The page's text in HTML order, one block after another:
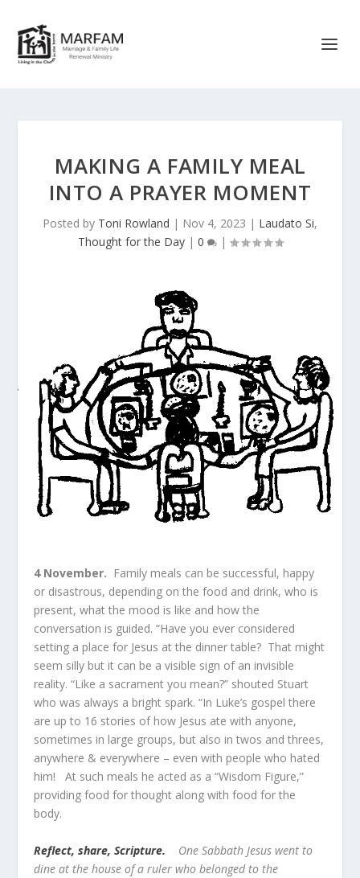
MAKING A FAMILY MEAL
INTO A PRAYER MOMENT
Posted by Toni Rowland | Nov 4, 2023 | Laudato Si,
Thought for the Day| 0 |
4 November. Family meals can be successful, happy
or disastrous, depending on the food and drink, who is
present, what the mood is like and how the
conversation is guided. “Have you ever considered
setting a place for Jesus at the dinner table? That might
seem silly but it can be a visible sign of an invisible
reality. “Like a sacrament you mean?” shouted Stuart
who was always a bright spark. “In Luke’s gospel there
are up to 16 stories of how Jesus ate with anyone,
sometimes in large groups, but also in twos and threes,
anywhere & everywhere – even with people who hated
him! At such meals he acted as a “Wisdom Figure,”
providing food for thought along with food for the
body.
Reflect, share, Scripture.
One Sabbath Jesus went to
dine at the house of a ruler who belonged to the